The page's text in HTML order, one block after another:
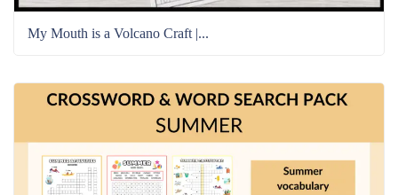
My Mouth is a Volcano Craft |...